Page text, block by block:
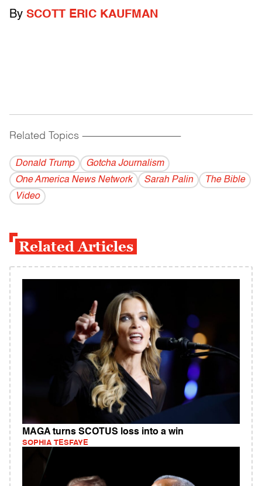
By SCOTT ERIC KAUFMAN
Related Topics ------------------------------------------
Donald Trump
Gotcha Journalism
One America News Network
Sarah Palin
The Bible
Video
Related Articles
MAGA turns SCOTUS loss into a win
SOPHIA TESFAYE